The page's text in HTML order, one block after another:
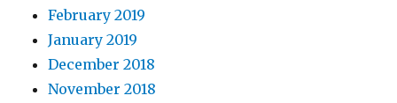
February 2019
January 2019
December 2018
November 2018